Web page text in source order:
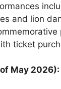
and lion
ticket
May 2026):